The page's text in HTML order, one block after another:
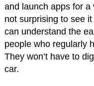
and launch apps for a
not surprising to see
can understand the
people who regularly
They won’t have to
car.